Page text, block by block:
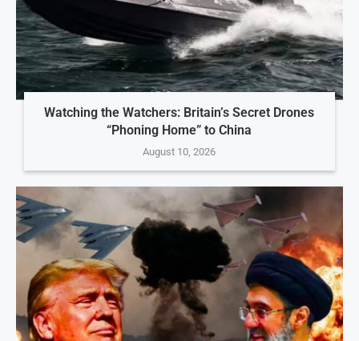
Watching the Watchers: Britain’s Secret Drones
“Phoning Home” to China
August 10, 2026